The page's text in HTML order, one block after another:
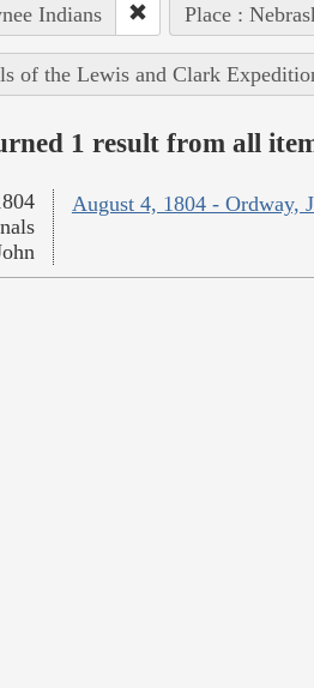
Indians Place :
of the Lewis and Clark
1 result from all
August 4, 1804 - Ordway,